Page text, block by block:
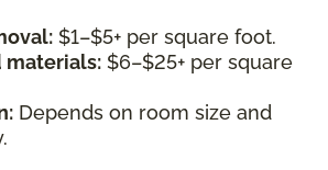
$1–$5+ per square foot.
materials: $6–$25+ per square
Depends on room size and